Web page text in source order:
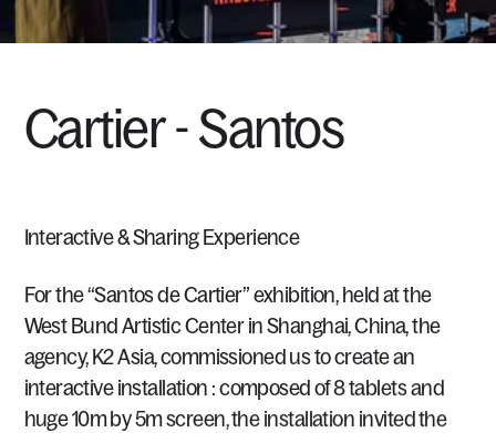
Cartier-Santos
Interactive&Sharing Experience
Forthe“SantosdeCartier”exhibition, held atthe
West Bund ArtisticCenter inShanghai,China,the
agency, K2Asia,commissioned ustocreatean
interactive installation :composed of8tabletsand
huge10m by5mscreen,the installation invitedthe